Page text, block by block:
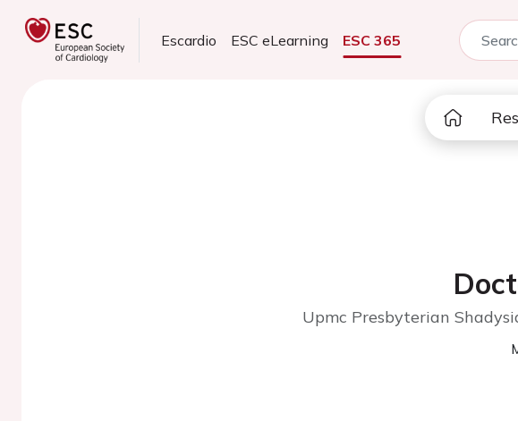
Escardio ESC eLearning ESC 365
Upmc Presbyterian